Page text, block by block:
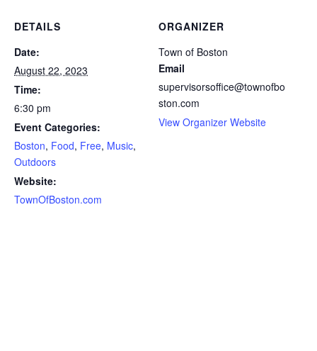
DETAILS
Date:
August 22, 2023
Time:
6:30 pm
Event Categories:
Boston, Food, Free, Music,
Outdoors
Website:
TownOfBoston.com
ORGANIZER
Town of Boston
Email
supervisorsoffice@townofbo
ston.com
View Organizer Website